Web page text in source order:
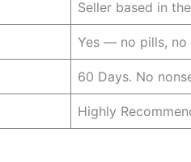
Seller based in
Yes — no pills, no
60 Days. No
Highly